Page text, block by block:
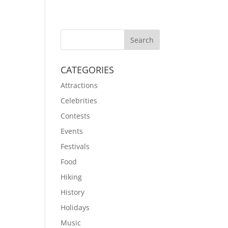
CATEGORIES
Attractions
Celebrities
Contests
Events
Festivals
Food
Hiking
History
Holidays
Music